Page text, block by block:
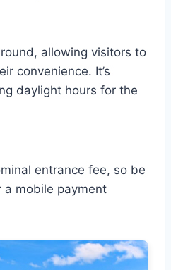
allowing visitors to
convenience. It’s
daylight hours for the
entrance fee, so be
a mobile payment